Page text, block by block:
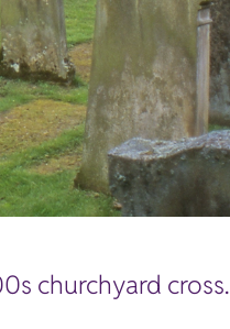
churchyard cross.